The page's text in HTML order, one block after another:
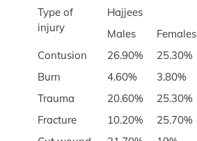
Type of
injury
Hajjees
Males
Females
Contusion
26.90% 25.30%
Burn
4.60% 3.80%
Trauma
20.60% 25.30%
Fracture
10.20% 25.70%